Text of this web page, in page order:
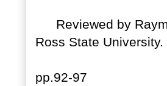
Reviewed by
Ross State
pp.92-97